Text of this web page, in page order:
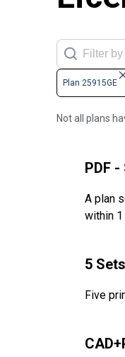
Plan 25915GE
Not all plans
PDF
A plan
within
5
Five